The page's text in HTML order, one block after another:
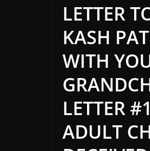
LETTER
KASH
WITH
LETTER
ADULT